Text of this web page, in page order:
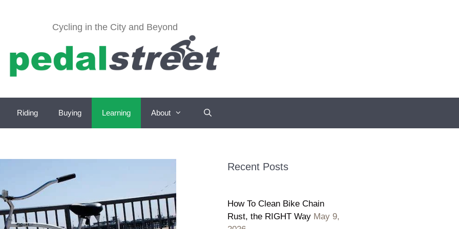
Cycling in the City and Beyond
Riding Buying Learning About
Recent Posts
How To Clean Bike Chain
Rust, the RIGHT Way May 9,